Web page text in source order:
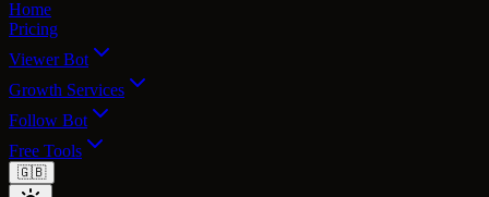
Home
Pricing
Viewer Bot
Growth Services
Follow Bot
Free Tools
🇬🇧